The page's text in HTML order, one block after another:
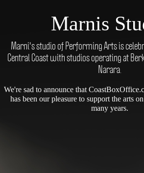
Marnis
Marni's studio of Performing Arts is
Central Coast with studios operating at
Narara.
We're sad to announce that
has been our pleasure to support the arts
many years.